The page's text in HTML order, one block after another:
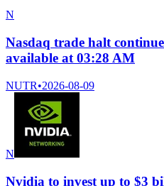
N
Nasdaq trade halt
available at 03:28 AM
NUTR•2026-08-09
N
Nvidia to invest up to $3